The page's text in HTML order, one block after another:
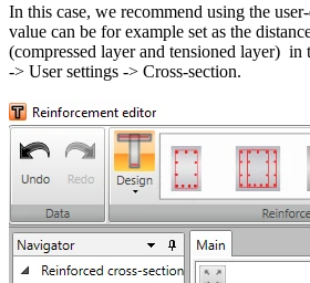
In this case, we recommend using the
value can be for example set as the
(compressed layer and tensioned layer) in
-> User settings -> Cross-section.